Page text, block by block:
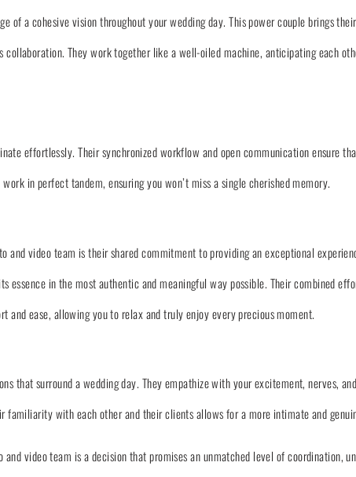
of a cohesive vision throughout your wedding day. This power couple brings
They work together like a well-oiled machine, anticipating each
effortlessly. Their synchronized workflow and open communication ensure
in perfect tandem, ensuring you won’t miss a single cherished memory.
and video team is their shared commitment to providing an exceptional
in the most authentic and meaningful way possible. Their combined
and ease, allowing you to relax and truly enjoy every precious moment.
that surround a wedding day. They empathize with your excitement, nerves,
with each other and their clients allows for a more intimate and
video team is a decision that promises an unmatched level of coordination,